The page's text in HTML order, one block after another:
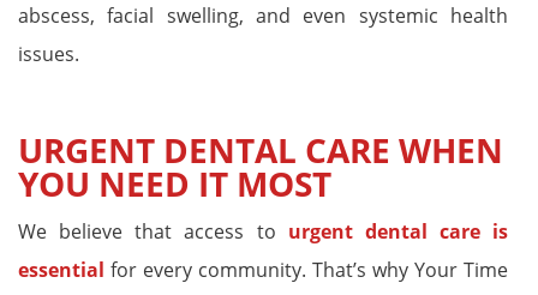
abscess, facial swelling, and even systemic health
issues.
URGENT DENTAL CARE WHEN
YOU NEED IT MOST
We believe that access to urgent dental care is
essential for every community. That’s why Your Time